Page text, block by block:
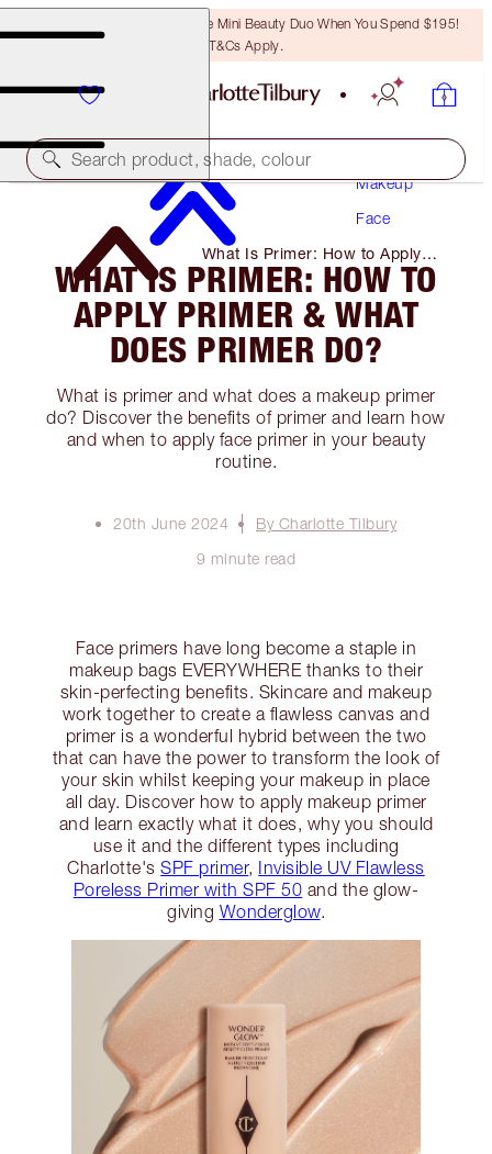
LAST CHANCE! Unlock A Free Mini Beauty Duo When You Spend $195!
T&Cs Apply.
Search product, shade, colour
Makeup
Face
What Is Primer: How to Apply
Primer & What Does Primer Do?
WHAT IS PRIMER: HOW TO
APPLY PRIMER & WHAT
DOES PRIMER DO?
What is primer and what does a makeup primer
do? Discover the benefits of primer and learn how
and when to apply face primer in your beauty
routine.
20th June 2024
By Charlotte Tilbury
9 minute read
Face primers have long become a staple in
makeup bags EVERYWHERE thanks to their
skin-perfecting benefits. Skincare and makeup
work together to create a flawless canvas and
primer is a wonderful hybrid between the two
that can have the power to transform the look of
your skin whilst keeping your makeup in place
all day. Discover how to apply makeup primer
and learn exactly what it does, why you should
use it and the different types including
Charlotte'sSPF primer, Invisible UV Flawless
Poreless Primer with SPF 50 and the glow-
giving Wonderglow.